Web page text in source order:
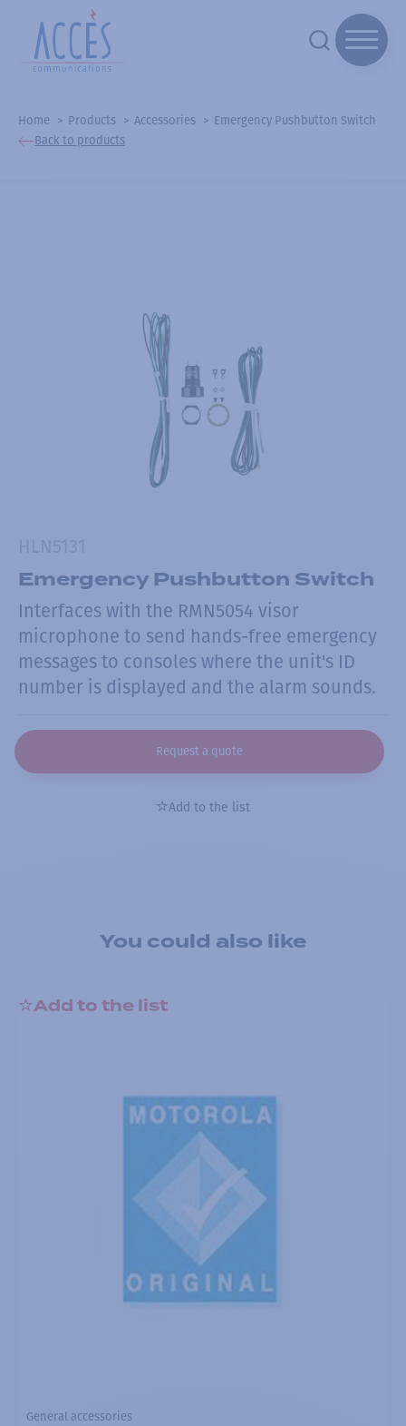
Home Products Accessories
Emergency Pushbutton Switch
Back to products
Emergency Pushbutton Switch
Interfaces with the RMN5054 visor
microphone to send hands-free emergency
messages to consoles where the unit's ID
number is displayed and the alarm sounds.
Request a quote
Add to the list
You could also like
Add to the list
General accessories